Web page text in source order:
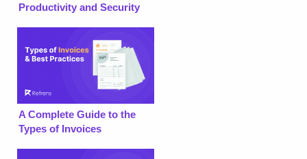
Productivity and Security
A Complete Guide to the
Types of Invoices